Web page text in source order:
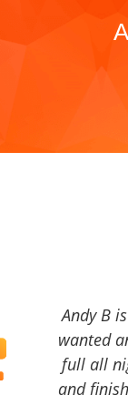
Andy B
wanted
full all
and